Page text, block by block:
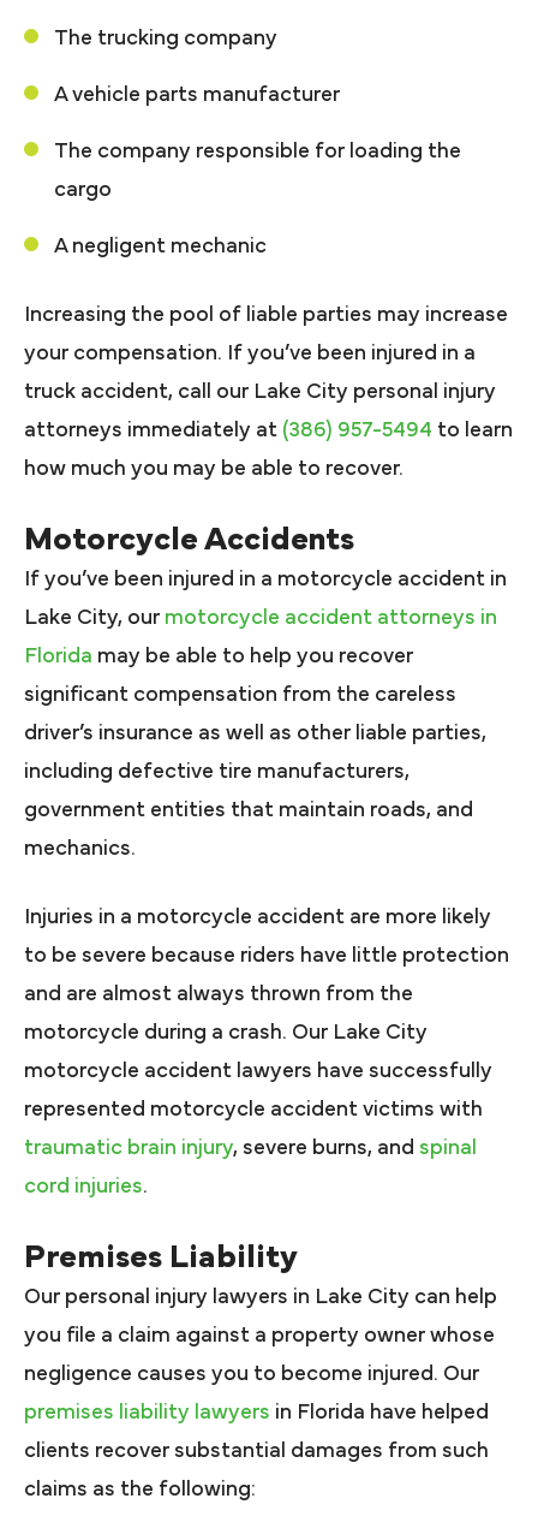
The trucking company
A vehicle parts manufacturer
The company responsible for loading the
cargo
A negligent mechanic
Increasing the pool of liable parties may increase
your compensation. If you’ve been injured in a
truck accident, call our Lake City personal injury
attorneys immediately at (386) 957-5494 to learn
how much you may be able to recover.
Motorcycle Accidents
If you’ve been injured in a motorcycle accident in
Lake City, our motorcycle accident attorneys in
Florida may be able to help you recover
significant compensation from the careless
driver’s insurance as well as other liable parties,
including defective tire manufacturers,
government entities that maintain roads, and
mechanics.
Injuries in a motorcycle accident are more likely
to be severe because riders have little protection
and are almost always thrown from the
motorcycle during a crash. Our Lake City
motorcycle accident lawyers have successfully
represented motorcycle accident victims with
traumatic brain injury, severe burns, and spinal
cord injuries.
Premises Liability
Our personal injury lawyers in Lake City can help
you file a claim against a property owner whose
negligence causes you to become injured. Our
premises liability lawyers in Florida have helped
clients recover substantial damages from such
claims as the following: